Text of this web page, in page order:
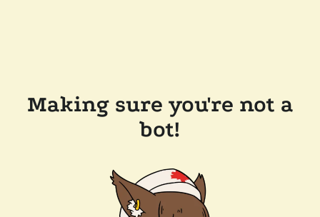
Making sure you're not a
bot!